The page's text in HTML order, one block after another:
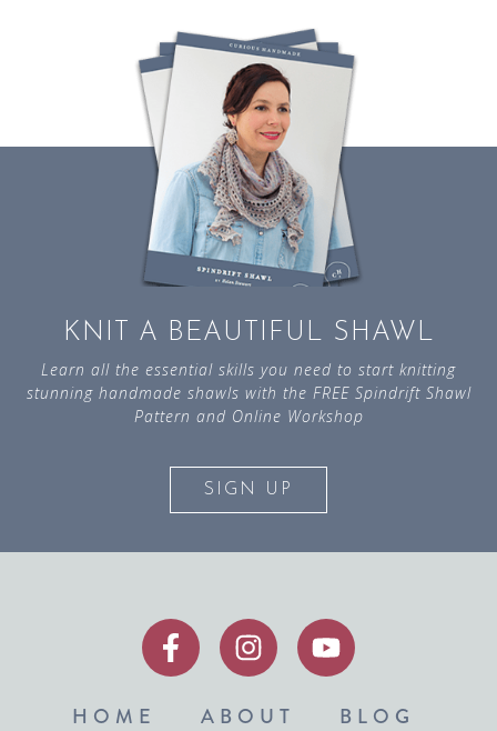
KNIT A BEAUTIFUL SHAWL
Learn all the essential skills you need to start knitting
stunning handmade shawls with the FREE Spindrift Shawl
Pattern and Online Workshop
SIGN UP
HOME ABOUT BLOG